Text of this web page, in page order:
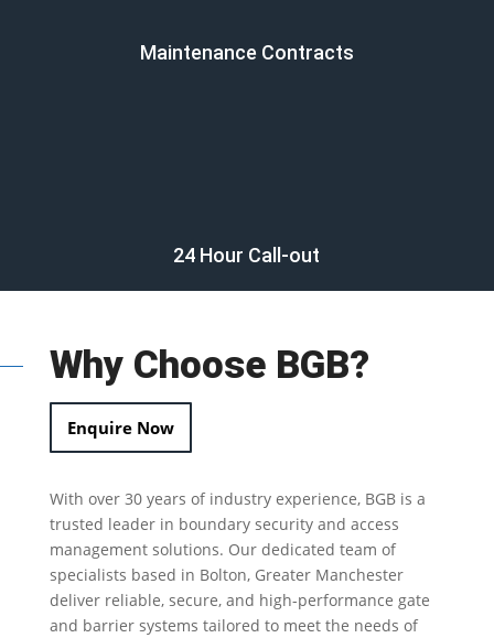
Maintenance Contracts
24 Hour Call-out
Why Choose BGB?
Enquire Now
With over 30 years of industry experience, BGB is a
trusted leader in boundary securityand access
management solutions. Our dedicated team of
specialists based in Bolton, Greater Manchester
deliver reliable, secure, and high-performance gate
and barrier systems tailored to meet the needs of